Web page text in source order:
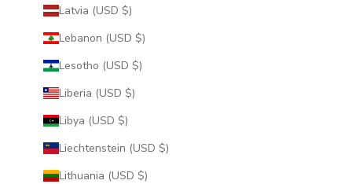
Latvia (USD $)
Lebanon (USD $)
Lesotho (USD $)
Liberia (USD $)
Libya (USD $)
Liechtenstein (USD $)
Lithuania (USD $)